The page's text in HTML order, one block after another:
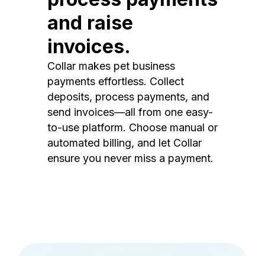
and raise
invoices.
Collar makes pet business
payments effortless. Collect
deposits, process payments, and
send invoices—all from one easy-
to-use platform. Choose manual or
automated billing, and let Collar
ensure you never miss a payment.